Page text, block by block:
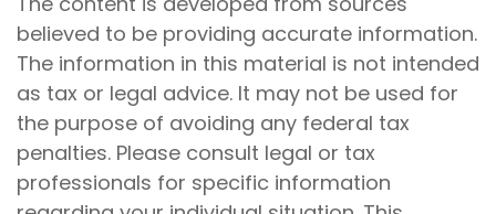
believed to be providing accurate information.
The information in this material is not intended
as tax or legal advice. It may not be used for
the purpose of avoiding any federal tax
penalties. Please consult legal or tax
professionals for specific information